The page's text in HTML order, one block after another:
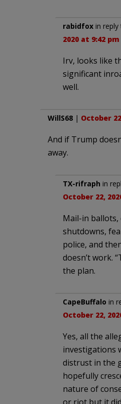
rabidfox in reply
2020 at 9:42 pm
Irv, looks like
significant
well.
WillS68 | October
And if Trump
away.
TX-rifraph in
October 22,
Mail-in ballots,
shutdowns,
police, and
doesn’t work.
the plan.
CapeBuffalo in
October 22,
Yes, all the
investigations
distrust in the
hopefully
nature of